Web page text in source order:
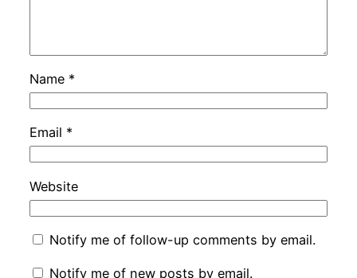
Name *
Email *
Website
Notify me of follow-up comments by email.
Notify me of new posts by email.